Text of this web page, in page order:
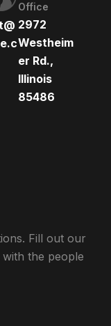
Office
2972
Westheim
er Rd.,
Illinois
85486
Fill out our
the people